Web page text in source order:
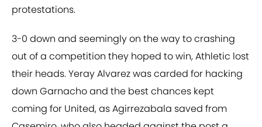
protestations.
3-0 down and seemingly on the way to crashing
out of a competition they hoped to win, Athletic lost
their heads. Yeray Alvarez was carded for hacking
down Garnacho and the best chances kept
coming for United, as Agirrezabala saved from